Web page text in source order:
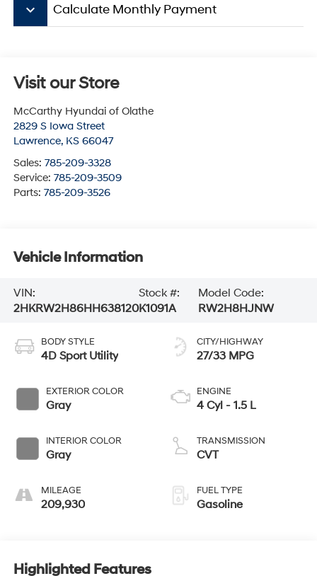
keyboard_arrow_down Calculate Monthly Payment
Visit our Store
McCarthy Hyundai of Olathe
2829 S Iowa Street
Lawrence, KS 66047
Sales: 785-209-3328
Service: 785-209-3509
Parts: 785-209-3526
Vehicle Information
VIN:
2HKRW2H86HH638120
Stock #:
K1091A
Model Code:
RW2H8HJNW
BODY STYLE
4D Sport Utility
EXTERIOR COLOR
Gray
INTERIOR COLOR
Gray
MILEAGE
209,930
CITY/HIGHWAY
27/33 MPG
ENGINE
4 Cyl - 1.5 L
TRANSMISSION
CVT
FUEL TYPE
Gasoline
Highlighted Features